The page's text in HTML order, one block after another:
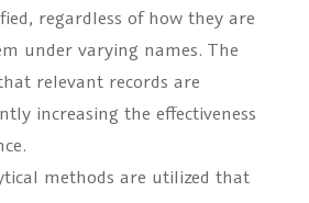
regardless of how they are
under varying names. The
relevant records are
increasing the effectiveness
methods are utilized that